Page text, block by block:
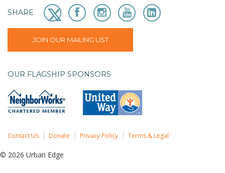
SHARE
JOIN OUR MAILING LIST
OUR FLAGSHIP SPONSORS
Contact Us Donate Privacy Policy Terms & Legal
© 2026 Urban Edge